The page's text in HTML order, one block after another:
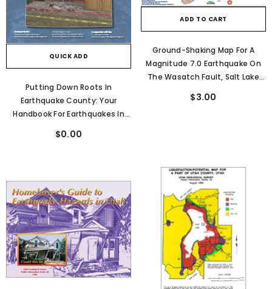
QUICK ADD
Putting Down Roots In
Earthquake County: Your
Handbook For Earthquakes In
$0.00
ADD TO CART
Ground-Shaking Map For A
Magnitude 7.0 Earthquake On
The Wasatch Fault, Salt Lake
(PI-76)
$3.00